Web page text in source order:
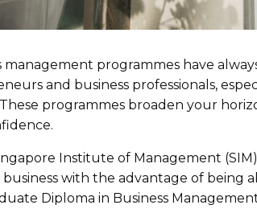
management programmes have
and business professionals,
These programmes broaden your
Institute of Management
with the advantage of being
Diploma in Business